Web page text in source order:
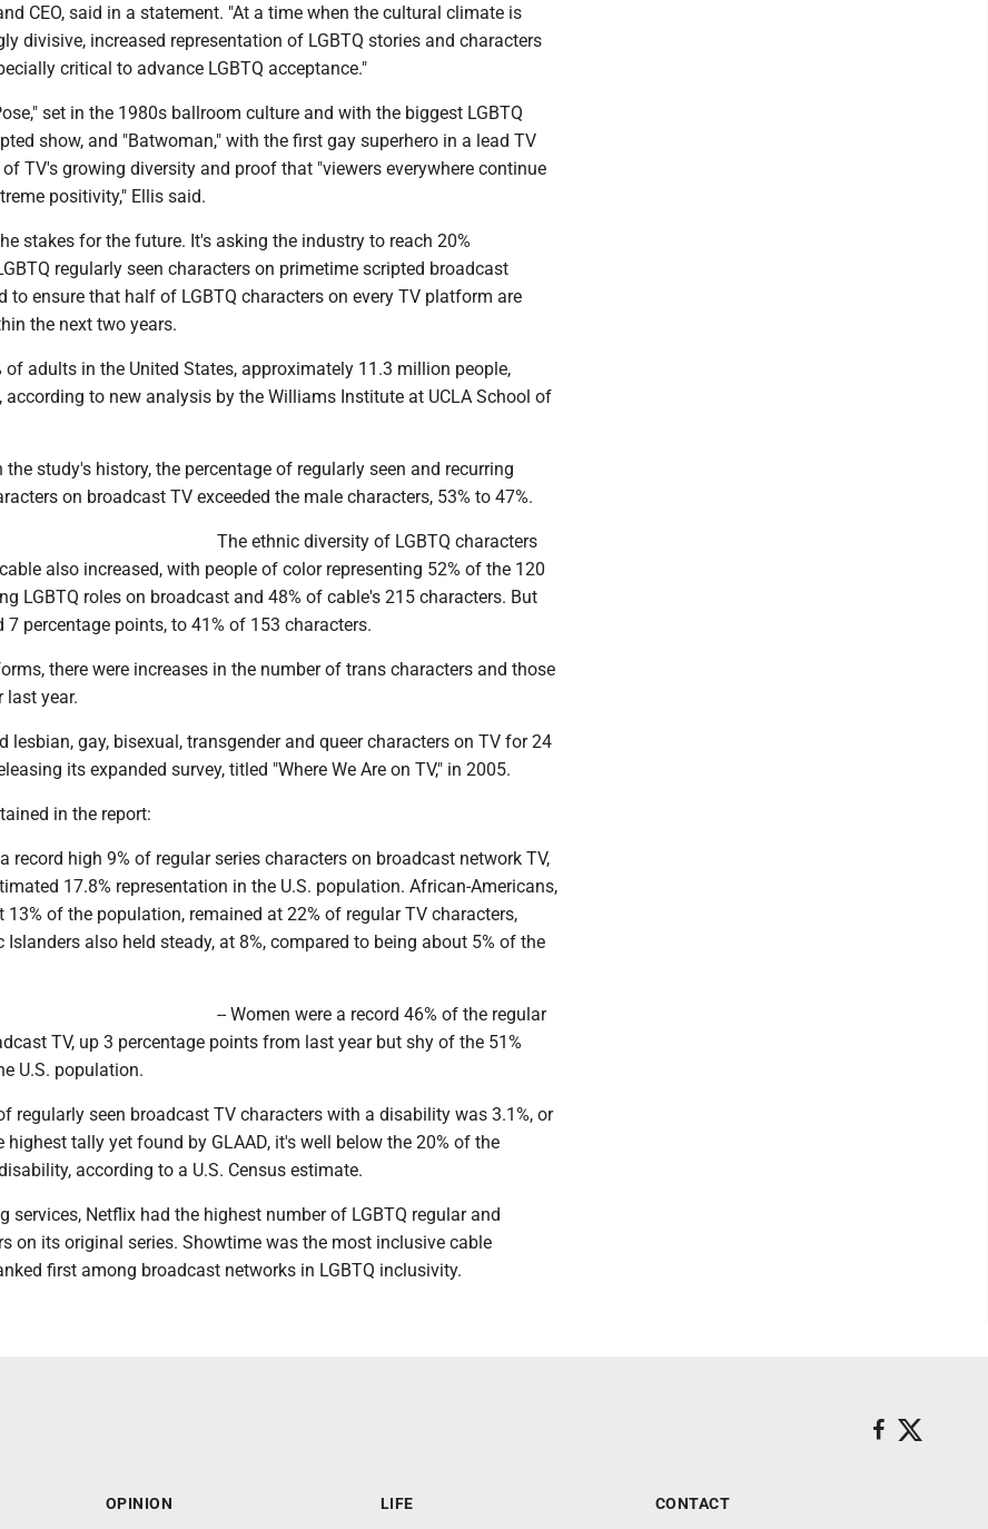
CEO, said in a statement. "At a time when the cultural climate is
divisive, increased representation of LGBTQ stories and characters
critical to advance LGBTQ acceptance."
set in the 1980s ballroom culture and with the biggest LGBTQ
show, and "Batwoman," with the first gay superhero in a lead TV
TV's growing diversity and proof that "viewers everywhere continue
positivity," Ellis said.
stakes for the future. It's asking the industry to reach 20%
regularly seen characters on primetime scripted broadcast
to ensure that half of LGBTQ characters on every TV platform are
the next two years.
of adults in the United States, approximately 11.3 million people,
according to new analysis by the Williams Institute at UCLA School of
study's history, the percentage of regularly seen and recurring
on broadcast TV exceeded the male characters, 53% to 47%.
The ethnic diversity of LGBTQ characters
also increased, with people of color representing 52% of the 120
LGBTQ roles on broadcast and 48% of cable's 215 characters. But
7 percentage points, to 41% of 153 characters.
there were increases in the number of trans characters and those
last year.
lesbian, gay, bisexual, transgender and queer characters on TV for 24
its expanded survey, titled "Where We Are on TV," in 2005.
in the report:
record high 9% of regular series characters on broadcast network TV,
17.8% representation in the U.S. population. African-Americans,
of the population, remained at 22% of regular TV characters,
also held steady, at 8%, compared to being about 5% of the
-- Women were a record 46% of the regular
TV, up 3 percentage points from last year but shy of the 51%
U.S. population.
regularly seen broadcast TV characters with a disability was 3.1%, or
highest tally yet found by GLAAD, it's well below the 20% of the
according to a U.S. Census estimate.
services, Netflix had the highest number of LGBTQ regular and
on its original series. Showtime was the most inclusive cable
first among broadcast networks in LGBTQ inclusivity.
OPINION LIFE CONTACT